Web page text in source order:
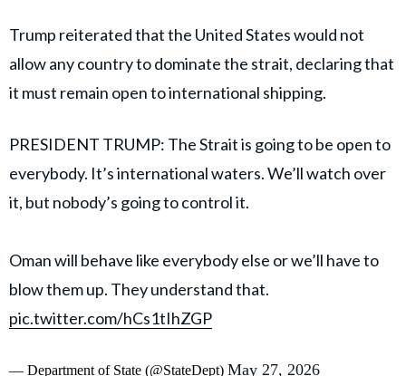
Trump reiterated that the United States would not
allow any country to dominate the strait, declaring that
it must remain open to international shipping.
PRESIDENT TRUMP: The Strait is going to be open to
everybody. It’s international waters. We’ll watch over
it, but nobody’s going to control it.
Oman will behave like everybody else or we’ll have to
blow them up. They understand that.
pic.twitter.com/hCs1tIhZGP
— Department of State (@StateDept) May 27, 2026